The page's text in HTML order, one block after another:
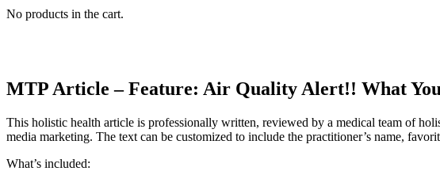
No products in the cart.
MTP Article – Feature: Air Quality Alert!! What
This holistic health article is professionally written, reviewed by a medical team of
media marketing. The text can be customized to include the practitioner’s name,
What’s included: